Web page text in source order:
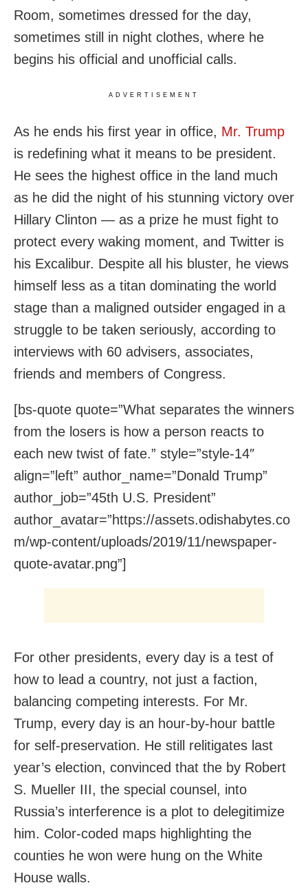
Room, sometimes dressed for the day,
sometimes still in night clothes, where he
begins his official and unofficial calls.
ADVERTISEMENT
As he ends his first year in office, Mr. Trump
is redefining what it means to be president.
He sees the highest office in the land much
as he did the night of his stunning victory over
Hillary Clinton — as a prize he must fight to
protect every waking moment, and Twitter is
his Excalibur. Despite all his bluster, he views
himself less as a titan dominating the world
stage than a maligned outsider engaged in a
struggle to be taken seriously, according to
interviews with 60 advisers, associates,
friends and members of Congress.
[bs-quote quote=”What separates the winners
from the losers is how a person reacts to
each new twist of fate.” style=”style-14″
align=”left” author_name=”Donald Trump”
author_job=”45th U.S. President”
author_avatar=”https://assets.odishabytes.co
m/wp-content/uploads/2019/11/newspaper-
quote-avatar.png”]
For other presidents, every day is a test of
how to lead a country, not just a faction,
balancing competing interests. For Mr.
Trump, every day is an hour-by-hour battle
for self-preservation. He still relitigates last
year’s election, convinced that the by Robert
S. Mueller III, the special counsel, into
Russia’s interference is a plot to delegitimize
him. Color-coded maps highlighting the
counties he won were hung on the White
House walls.